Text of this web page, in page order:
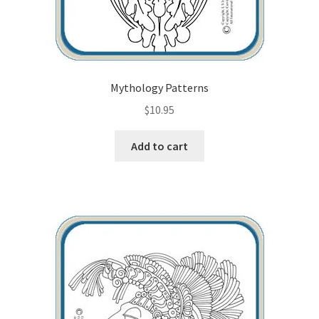
Mythology Patterns
$10.95
Add to cart